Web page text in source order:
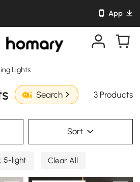
App
Lights
Search 3 Products
Sort
5-light Clear All